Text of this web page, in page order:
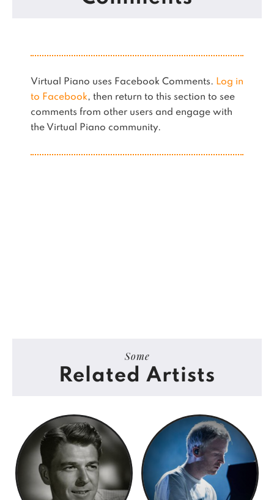
Virtual Piano uses Facebook Comments. Log in
to Facebook, then return to this section to see
comments from other users and engage with
the Virtual Piano community.
Some
Related Artists